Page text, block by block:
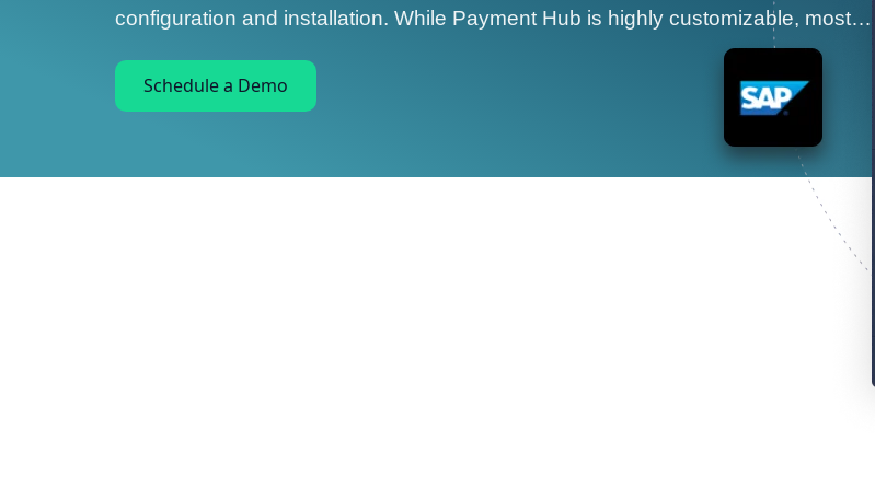
configuration and installation. While Payment Hub is highly customizable, most…
Schedule a Demo